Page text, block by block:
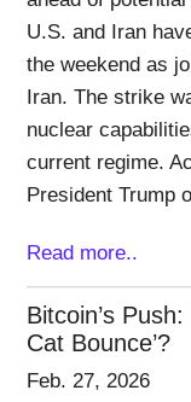
U.S. and Iran
the weekend as
Iran. The strike
nuclear
current regime.
President Trump
Read more..
Bitcoin’s
Cat Bounce’?
Feb. 27, 2026